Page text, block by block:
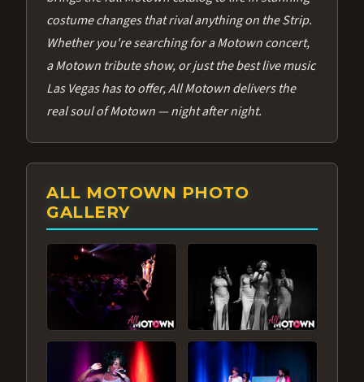
costume changes that rival anything on the Strip.
Whether you're searching for a Motown concert,
a Motown tribute show, or just the best live music
Las Vegas has to offer, All Motown delivers the
real soul of Motown — night after night.
ALL MOTOWN PHOTO
GALLERY